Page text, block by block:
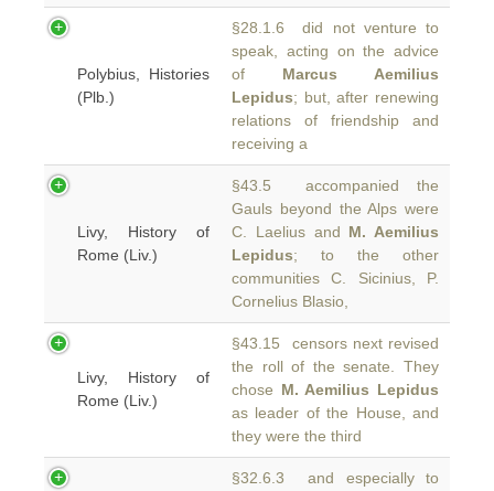
Polybius, Histories
(Plb.)
§28.1.6 did not venture to
speak, acting on the advice
of Marcus Aemilius
Lepidus; but, after renewing
relations of friendship and
receiving a
Livy, History of
Rome (Liv.)
§43.5 accompanied the
Gauls beyond the Alps were
C. Laelius and M. Aemilius
Lepidus; to the other
communities C. Sicinius, P.
Cornelius Blasio,
Livy, History of
Rome (Liv.)
§43.15 censors next revised
the roll of the senate. They
chose M. Aemilius Lepidus
as leader of the House, and
they were the third
§32.6.3 and especially to